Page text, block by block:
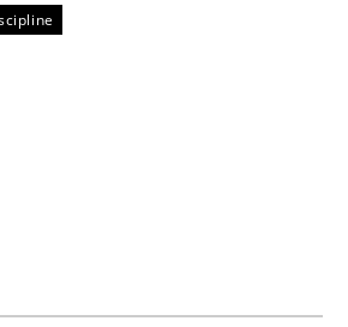
it – a GDPR action
supports better overall protection